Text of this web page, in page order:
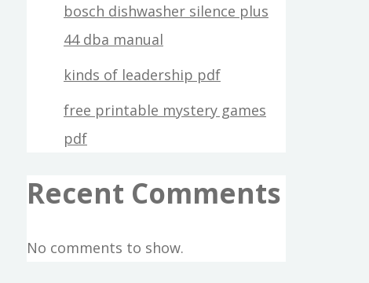
bosch dishwasher silence plus
44 dba manual
kinds of leadership pdf
free printable mystery games
pdf
Recent Comments
No comments to show.